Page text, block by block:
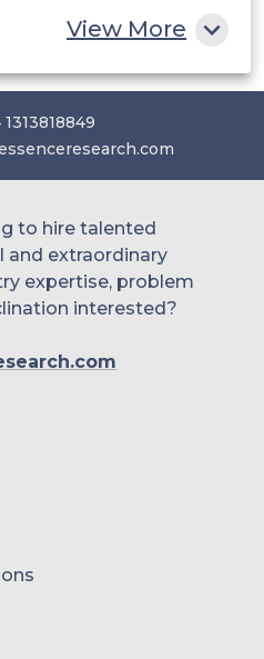
View More
1313818849
to hire talented
and extraordinary
expertise, problem
interested?